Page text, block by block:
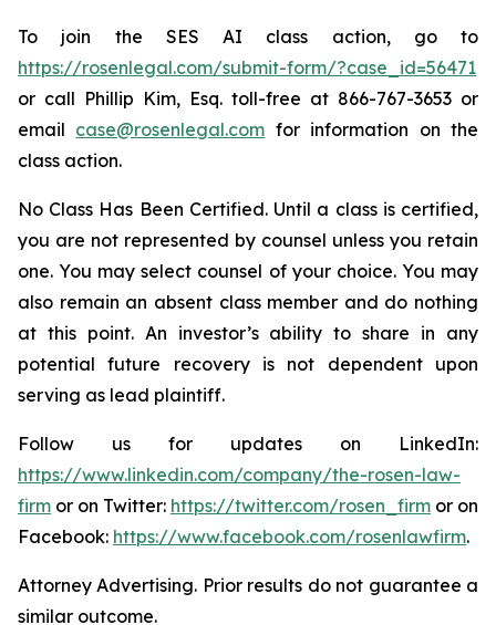
To join the SES AI class action, go to
https://rosenlegal.com/submit-form/?case_id=56471
or call Phillip Kim, Esq. toll-free at 866-767-3653 or
email case@rosenlegal.com for information on the
class action.
No Class Has Been Certified. Until a class is certified,
you are not represented by counsel unless you retain
one. You may select counsel of your choice. You may
also remain an absent class member and do nothing
at this point. An investor’s ability to share in any
potential future recovery is not dependent upon
serving as lead plaintiff.
Follow us for updates on LinkedIn:
https://www.linkedin.com/company/the-rosen-law-
firm or on Twitter: https://twitter.com/rosen_firm or on
Facebook: https://www.facebook.com/rosenlawfirm.
Attorney Advertising. Prior results do not guarantee a
similar outcome.